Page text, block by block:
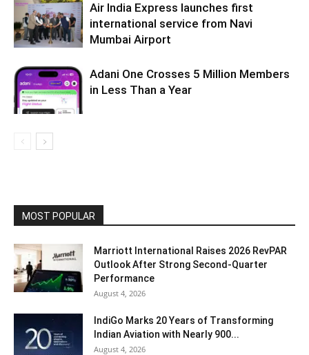
Air India Express launches first
international service from Navi
Mumbai Airport
Adani One Crosses 5 Million Members
in Less Than a Year
MOST POPULAR
Marriott International Raises 2026 RevPAR
Outlook After Strong Second-Quarter
Performance
August 4, 2026
IndiGo Marks 20 Years of Transforming
Indian Aviation with Nearly 900...
August 4, 2026